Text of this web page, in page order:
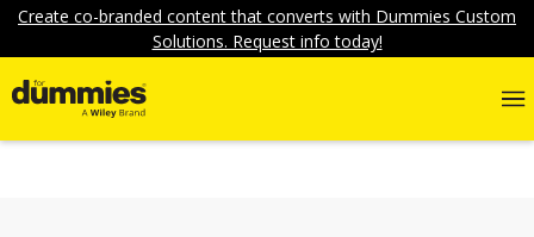
Create co-branded content that converts with Dummies Custom
Solutions. Request info today!